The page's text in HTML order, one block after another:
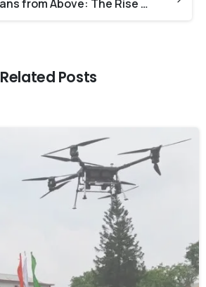
Guardians from Above: The Rise of Drone Surveillance in India
Related Posts